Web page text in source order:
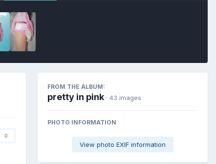
0
FROM THE ALBUM:
pretty in pink · 43 images
PHOTO INFORMATION
View photo EXIF information